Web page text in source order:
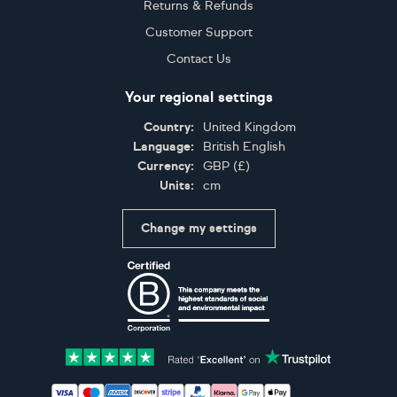
Returns & Refunds
Customer Support
Contact Us
Your regional settings
Country:
United Kingdom
Language:
British English
Currency:
GBP (£)
Units:
cm
Change my settings
Accepted payment methods: Visa, Maestro,